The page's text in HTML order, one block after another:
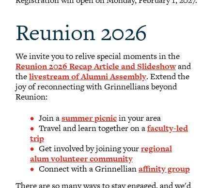
Reunion 2026
We invite you to relive special moments in the
Reunion 2026 Recap Article and Slideshowand
thelivestream of Alumni Assembly. Extend the
joy of reconnecting with Grinnelliansbeyond
Reunion:
Join asummer picnicin your area
Travel and learn together on afaculty-led
trip
Get involved by joining yourregional
alum volunteer community
Connect with a Grinnellianaffinity group
There are so many ways to stay engaged, and we'd